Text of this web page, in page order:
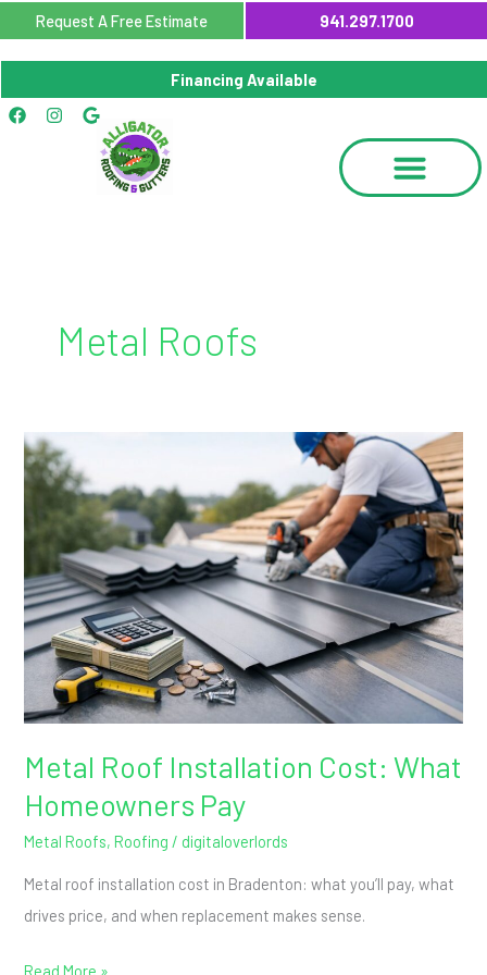
to
FacebookInstagram
Google
Request A Free Estimate 941.297.1700
Financing Available
Metal Roofs
Metal Roof Installation Cost: What
Homeowners Pay
Metal Roofs,Roofing / digitaloverlords
Metal roof installation cost in Bradenton: what you’ll pay, what
drives price, and when replacement makes sense.
Metal
Roof
Installation
Cost:
What
Homeowners
Pay
Read More »